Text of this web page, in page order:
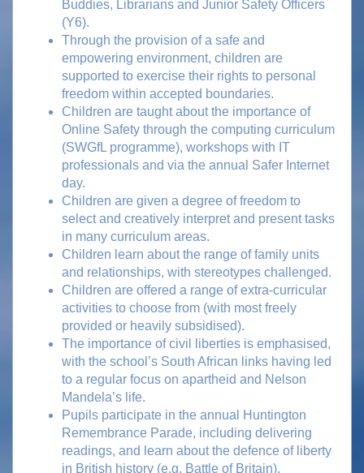
Buddies, Librarians and Junior Safety Officers
(Y6).
Through the provision of a safe and
empowering environment, children are
supported to exercise their rights to personal
freedom within accepted boundaries.
Children are taught about the importance of
Online Safety through the computing curriculum
(SWGfL programme), workshops with IT
professionals and via the annual Safer Internet
day.
Children are given a degree of freedom to
select and creatively interpret and present tasks
in many curriculum areas.
Children learn about the range of family units
and relationships, with stereotypes challenged.
Children are offered a range of extra-curricular
activities to choose from (with most freely
provided or heavily subsidised).
The importance of civil liberties is emphasised,
with the school’s South African links having led
to a regular focus on apartheid and Nelson
Mandela’s life.
Pupils participate in the annual Huntington
Remembrance Parade, including delivering
readings, and learn about the defence of liberty
in British history (e.g. Battle of Britain).